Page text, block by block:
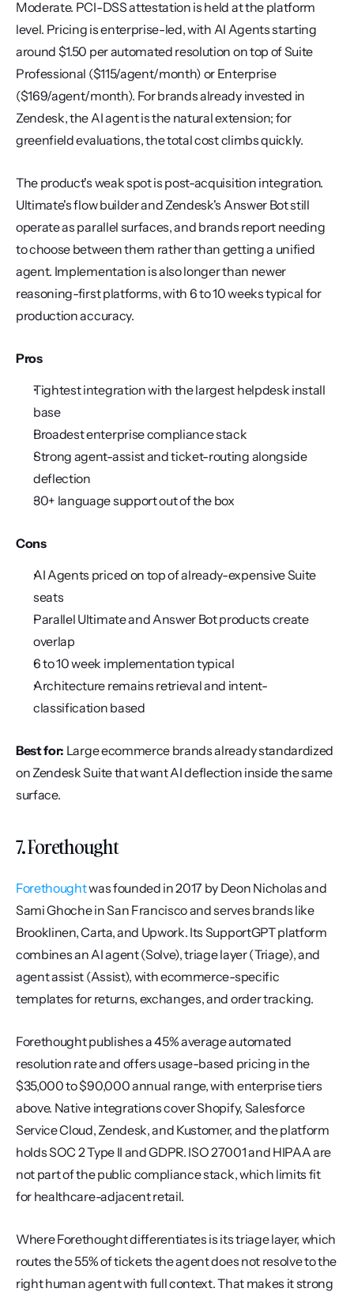
Moderate. PCI-DSS attestation is held at the platform
level. Pricing is enterprise-led, with AI Agents starting
around $1.50 per automated resolution on top of Suite
Professional ($115/agent/month) or Enterprise
($169/agent/month). For brands already invested in
Zendesk, the AI agent is the natural extension; for
greenfield evaluations, the total cost climbs quickly.
The product's weak spot is post-acquisition integration.
Ultimate's flow builder and Zendesk's Answer Bot still
operate as parallel surfaces, and brands report needing
to choose between them rather than getting a unified
agent. Implementation is also longer than newer
reasoning-first platforms, with 6 to 10 weeks typical for
production accuracy.
Pros
Tightest integration with the largest helpdesk install
base
Broadest enterprise compliance stack
Strong agent-assist and ticket-routing alongside
deflection
30+ language support out of the box
Cons
AI Agents priced on top of already-expensive Suite
seats
Parallel Ultimate and Answer Bot products create
overlap
6 to 10 week implementation typical
Architecture remains retrieval and intent-
classification based
Best for: Large ecommerce brands already standardized
on Zendesk Suite that want AI deflection inside the same
surface.
7. Forethought
Forethought was founded in 2017 by Deon Nicholas and
Sami Ghoche in San Francisco and serves brands like
Brooklinen, Carta, and Upwork. Its SupportGPT platform
combines an AI agent (Solve), triage layer (Triage), and
agent assist (Assist), with ecommerce-specific
templates for returns, exchanges, and order tracking.
Forethought publishes a 45% average automated
resolution rate and offers usage-based pricing in the
$35,000 to $90,000 annual range, with enterprise tiers
above. Native integrations cover Shopify, Salesforce
Service Cloud, Zendesk, and Kustomer, and the platform
holds SOC 2 Type II and GDPR. ISO 27001 and HIPAA are
not part of the public compliance stack, which limits fit
for healthcare-adjacent retail.
Where Forethought differentiates is its triage layer, which
routes the 55% of tickets the agent does not resolve to the
right human agent with full context. That makes it strong